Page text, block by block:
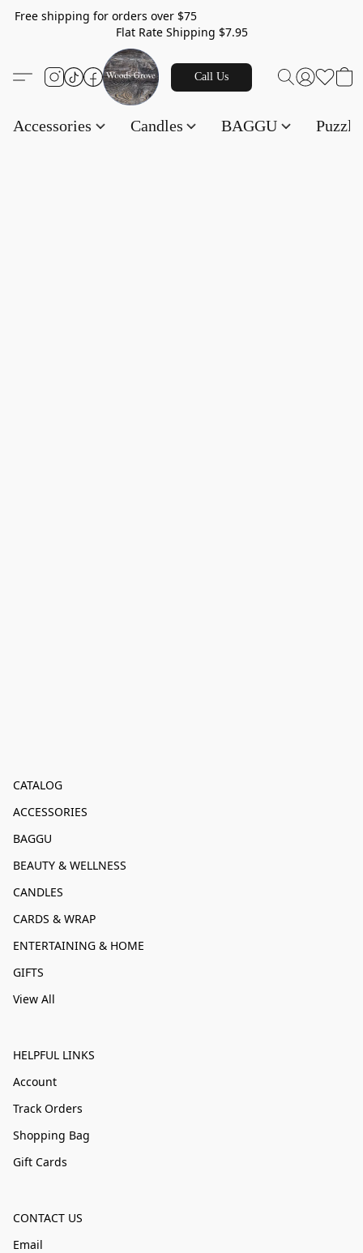
Free shipping for orders over $75
Flat Rate Shipping $7.95
Call Us
Accessories Candles BAGGU
CATALOG
ACCESSORIES
BAGGU
BEAUTY & WELLNESS
CANDLES
CARDS & WRAP
ENTERTAINING & HOME
GIFTS
View All
HELPFUL LINKS
Account
Track Orders
Shopping Bag
Gift Cards
CONTACT US
Email